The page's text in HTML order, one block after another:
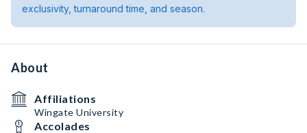
exclusivity, turnaround time, and season.
About
Affiliations
Wingate University
Accolades